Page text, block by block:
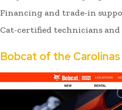
Financing and trade-in
Cat-certified technicians
Bobcat of the Carolinas